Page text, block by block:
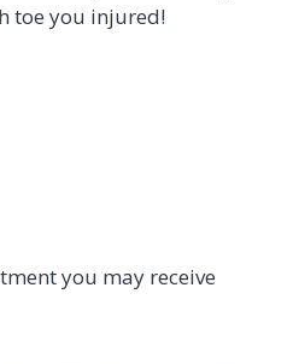
toe you injured!
you may receive